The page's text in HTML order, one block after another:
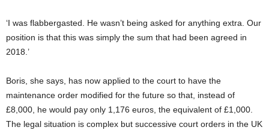
‘I was flabbergasted. He wasn’t being asked for anything extra. Our
position is that this was simply the sum that had been agreed in
2018.’
Boris, she says, has now applied to the court to have the
maintenance order modified for the future so that, instead of
£8,000, he would pay only 1,176 euros, the equivalent of £1,000.
The legal situation is complex but successive court orders in the UK